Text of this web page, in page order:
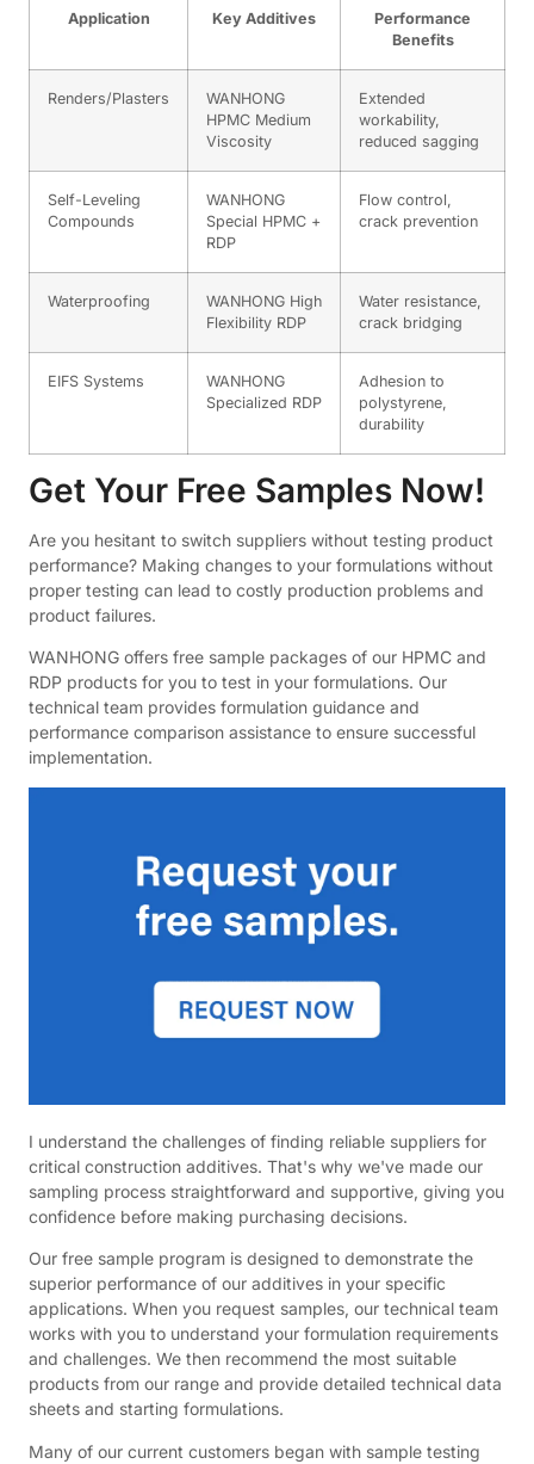
Application Key Additives
Performance
Benefits
Renders/Plasters
WANHONG
HPMC Medium
Viscosity
Extended
workability,
reduced sagging
Self-Leveling
Compounds
WANHONG
Special HPMC +
RDP
Flow control,
crack prevention
Waterproofing
WANHONG High
Flexibility RDP
Water resistance,
crack bridging
EIFS Systems
WANHONG
Specialized RDP
Adhesion to
polystyrene,
durability
Get Your Free Samples Now!
Are you hesitant to switch suppliers without testing product
performance? Making changes to your formulations without
proper testing can lead to costly production problems and
product failures.
WANHONG offers free sample packages of our HPMC and
RDP products for you to test in your formulations. Our
technical team provides formulation guidance and
performance comparison assistance to ensure successful
implementation.
I understand the challenges of finding reliable suppliers for
critical construction additives. That's why we've made our
sampling process straightforward and supportive, giving you
confidence before making purchasing decisions.
Our free sample program is designed to demonstrate the
superior performance of our additives in your specific
applications. When you request samples, our technical team
works with you to understand your formulation requirements
and challenges. We then recommend the most suitable
products from our range and provide detailed technical data
sheets and starting formulations.
Many of our current customers began with sample testing